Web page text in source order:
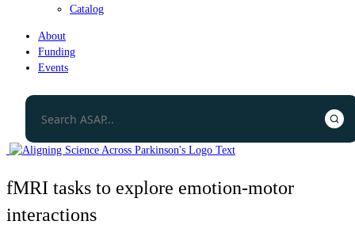
Catalog
About
Funding
Events
fMRI tasks to explore emotion-motor
interactions